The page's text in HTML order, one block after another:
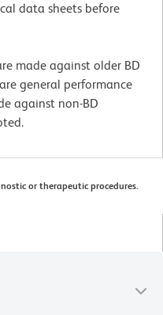
data sheets before
made against older BD
general performance
against non-BD
or therapeutic procedures.